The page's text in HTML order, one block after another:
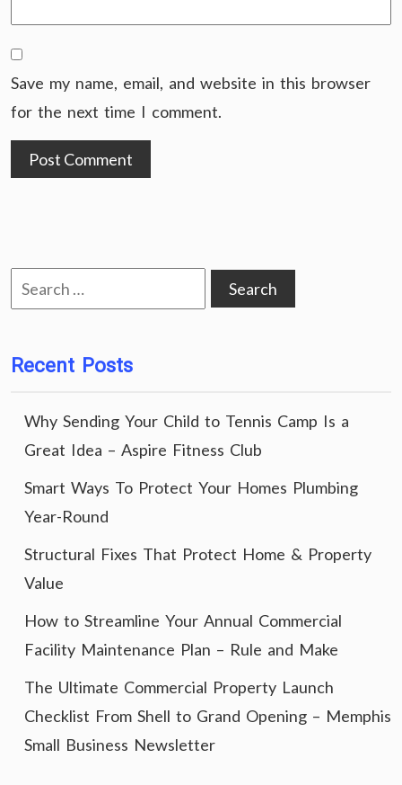
Save my name, email, and website in this browser
for the next time I comment.
Search
for:
Recent Posts
Why Sending Your Child to Tennis Camp Is a
Great Idea – Aspire Fitness Club
Smart Ways To Protect Your Homes Plumbing
Year-Round
Structural Fixes That Protect Home & Property
Value
How to Streamline Your Annual Commercial
Facility Maintenance Plan – Rule and Make
The Ultimate Commercial Property Launch
Checklist From Shell to Grand Opening – Memphis
Small Business Newsletter